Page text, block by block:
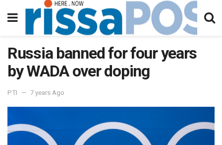
Russia banned for four years
by WADA over doping
PTI 7 years Ago